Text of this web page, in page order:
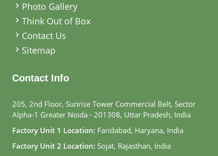
Photo Gallery
Think Out of Box
Contact Us
Sitemap
Contact Info
205, 2nd Floor, Sunrise Tower Commercial Belt, Sector
Alpha-1 Greater Noida - 201308, Uttar Pradesh, India
Factory Unit 1 Location: Faridabad, Haryana, India
Factory Unit 2 Location: Sojat, Rajasthan, India